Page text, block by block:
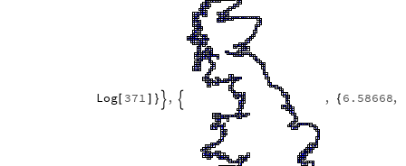
Log[ 371 } ,  , { 6.58668,